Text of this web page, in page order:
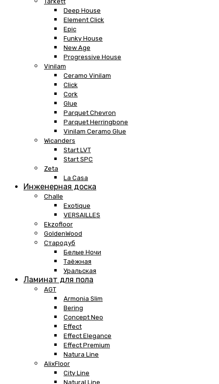
Deep House
Element Click
Epic
Funky House
New Age
Progressive House
Vinilam
Ceramo Vinilam
Click
Cork
Glue
Parquet Chevron
Parquet Herringbone
Vinilam Ceramo Glue
Wicanders
Start LVT
Start SPC
Zeta
La Casa
Инженерная доска
Challe
Exotique
VERSAILLES
Ekzofloor
GoldenWood
Стародуб
Белые Ночи
Таёжная
Уральская
Ламинат для пола
AGT
Armonia Slim
Bering
Concept Neo
Effect
Effect Elegance
Effect Premium
Natura Line
AlixFloor
City Line
Natural Line